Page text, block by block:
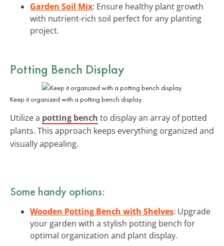
Garden Soil Mix: Ensure healthy plant growth
with nutrient-rich soil perfect for any planting
project.
Potting Bench Display
Keep it organized with a potting bench display.
Utilize a potting bench to display an array of potted
plants. This approach keeps everything organized and
visually appealing.
Some handy options:
Wooden Potting Bench with Shelves: Upgrade
your garden with a stylish potting bench for
optimal organization and plant display.